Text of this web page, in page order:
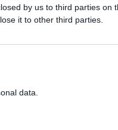
by us to third parties on
it to other third parties.
data.